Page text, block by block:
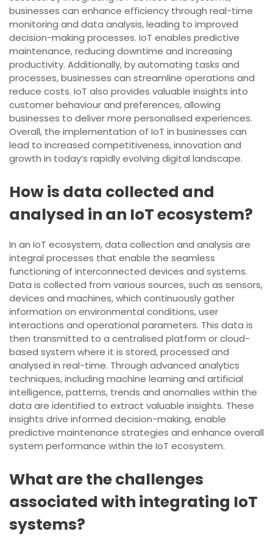
businesses can enhance efficiency through real-time
monitoring and data analysis, leading to improved
decision-making processes. IoT enables predictive
maintenance, reducing downtime and increasing
productivity. Additionally, by automating tasks and
processes, businesses can streamline operations and
reduce costs. IoT also provides valuable insights into
customer behaviour and preferences, allowing
businesses to deliver more personalised experiences.
Overall, the implementation of IoT in businesses can
lead to increased competitiveness, innovation and
growth in today’s rapidly evolving digital landscape.
How is data collected and
analysed in an IoT ecosystem?
In an IoT ecosystem, data collection and analysis are
integral processes that enable the seamless
functioning of interconnected devices and systems.
Data is collected from various sources, such as sensors,
devices and machines, which continuously gather
information on environmental conditions, user
interactions and operational parameters. This data is
then transmitted to a centralised platform or cloud-
based system where it is stored, processed and
analysed in real-time. Through advanced analytics
techniques, including machine learning and artificial
intelligence, patterns, trends and anomalies within the
data are identified to extract valuable insights. These
insights drive informed decision-making, enable
predictive maintenance strategies and enhance overall
system performance within the IoT ecosystem.
What are the challenges
associated with integrating IoT
systems?